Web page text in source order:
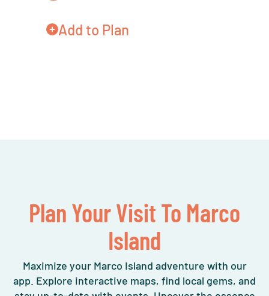
Add to Plan
Plan Your Visit To Marco
Island
Maximize your Marco Island adventure with our
app. Explore interactive maps, find local gems, and